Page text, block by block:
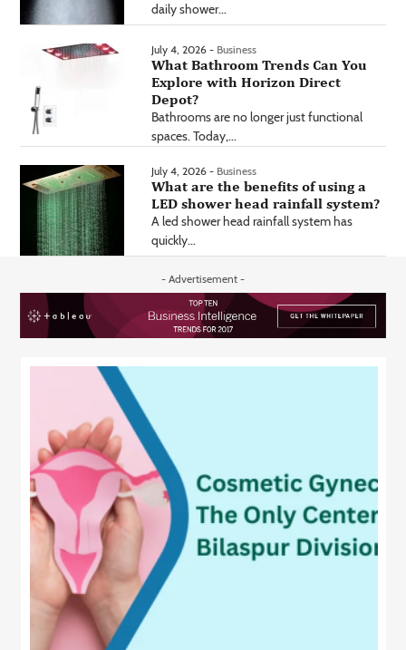
daily shower...
July 4, 2026 - Business
What Bathroom Trends Can You
Explore with Horizon Direct
Depot?
Bathrooms are no longer just functional
spaces. Today,...
July 4, 2026 - Business
What are the benefits of using a
LED shower head rainfall system?
A led shower head rainfall system has
quickly...
- Advertisement -